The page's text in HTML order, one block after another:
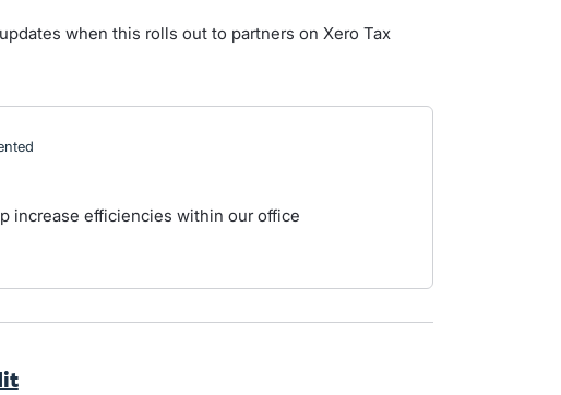
when this rolls out to partners on Xero Tax
increase efficiencies within our office